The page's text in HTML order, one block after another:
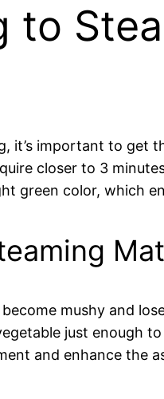
to
it’s important to get
closer to 3
green color, which
mushy and
just enough
and enhance the